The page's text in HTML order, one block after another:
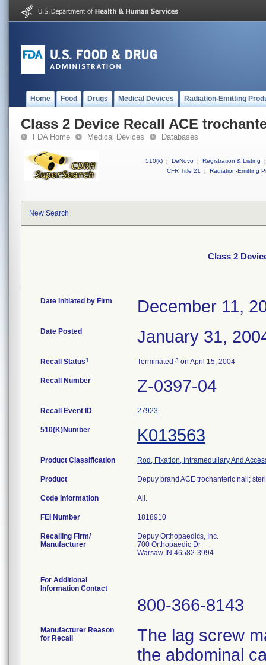
Home Food Drugs Medical Devices Radiation-Emitting
Class 2 Device Recall ACE
FDA Home Medical Devices Databases
510(k) | DeNovo | Registration & Listing
|
CFR Title 21
| Radiation-Emitting
New Search
Class 2
Date Initiated by Firm December 11,
Date Posted January 31,
Recall Status1 Terminated 3 on April 15, 2004
Recall Number Z-0397-04
Recall Event ID 27923
510(K)Number K013563
Product Classification Rod, Fixation, Intramedullary And
Product Depuy brand ACE trochanteric nail;
Code Information All.
FEI Number
Recalling Firm/
Manufacturer
Depuy Orthopaedics, Inc.
700 Orthopaedic Dr
Warsaw IN 46582-3994
For Additional
Information Contact
800-366-8143
Manufacturer Reason
for Recall
The lag screw
the abdominal